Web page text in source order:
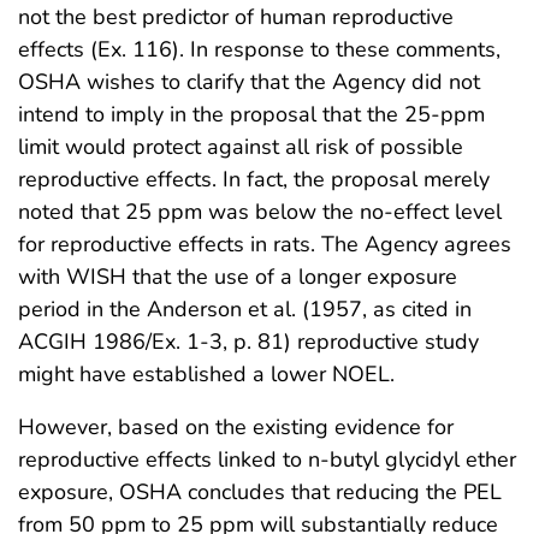
not the best predictor of human reproductive
effects (Ex. 116). In response to these comments,
OSHA wishes to clarify that the Agency did not
intend to imply in the proposal that the 25-ppm
limit would protect against all risk of possible
reproductive effects. In fact, the proposal merely
noted that 25 ppm was below the no-effect level
for reproductive effects in rats. The Agency agrees
with WISH that the use of a longer exposure
period in the Anderson et al. (1957, as cited in
ACGIH 1986/Ex. 1-3, p. 81) reproductive study
might have established a lower NOEL.
However, based on the existing evidence for
reproductive effects linked to n-butyl glycidyl ether
exposure, OSHA concludes that reducing the PEL
from 50 ppm to 25 ppm will substantially reduce